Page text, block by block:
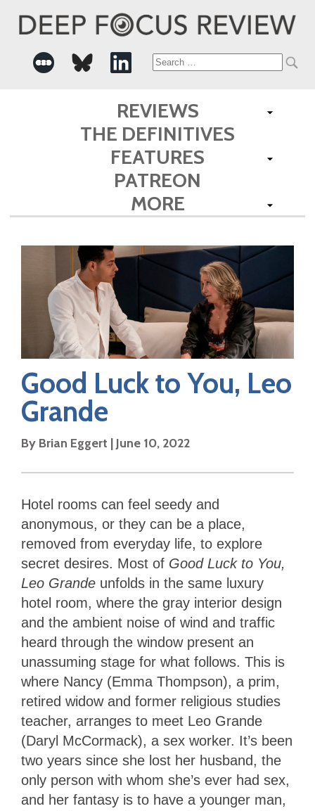
Search
for:
REVIEWS
THE DEFINITIVES
FEATURES
PATREON
MORE
Good Luck to You, Leo
Grande
By Brian Eggert |June 10, 2022
Hotel rooms can feel seedy and
anonymous, or they can be a place,
removed from everyday life, to explore
secret desires. Most of Good Luck to You,
Leo Grande unfolds in the same luxury
hotel room, where the gray interior design
and the ambient noise of wind and traffic
heard through the window present an
unassuming stage for what follows. This is
where Nancy (Emma Thompson), a prim,
retired widow and former religious studies
teacher, arranges to meet Leo Grande
(Daryl McCormack), a sex worker. It’s been
two years since she lost her husband, the
only person with whom she’s ever had sex,
and her fantasy is to have a younger man,